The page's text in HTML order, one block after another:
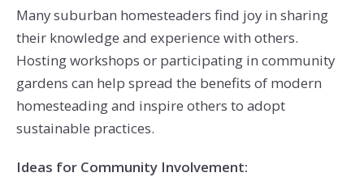
Many suburban homesteaders find joy in sharing
their knowledge and experience with others.
Hosting workshops or participating in community
gardens can help spread the benefits of modern
homesteading and inspire others to adopt
sustainable practices.
Ideas for Community Involvement: